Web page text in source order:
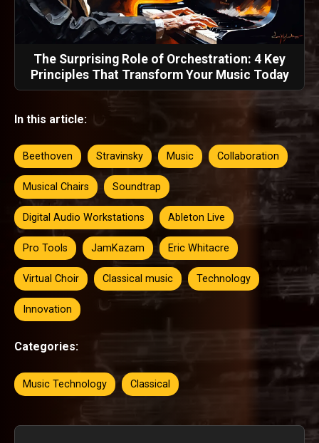
The Surprising Role of Orchestration: 4 Key
Principles That Transform Your Music Today
In this article:
Beethoven Stravinsky Music Collaboration
Musical Chairs Soundtrap
Digital Audio Workstations Ableton Live
Pro Tools JamKazam Eric Whitacre
Virtual Choir Classical music Technology
Innovation
Categories:
Music Technology Classical